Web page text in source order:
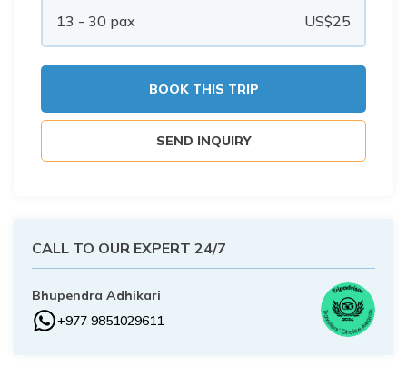
Nepal Package Tour - 9 days
Buddhist Pilgrimage Tour -8 Days
Nepal Package Tour - 9 days
13 - 30 pax US$25
BOOK THIS TRIP
SEND INQUIRY
CALL TO OUR EXPERT 24/7
Bhupendra Adhikari
+977 9851029611